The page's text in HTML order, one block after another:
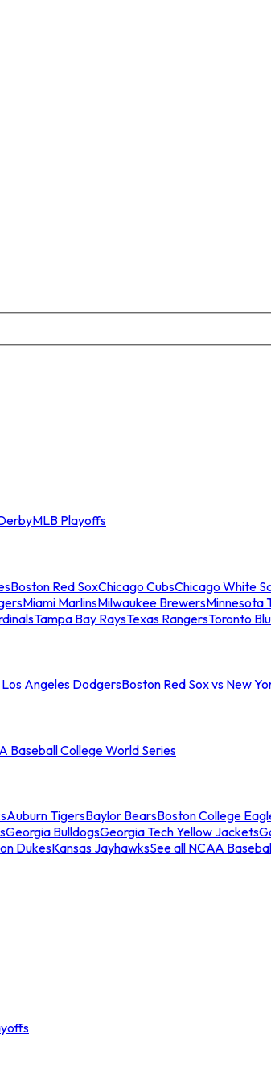
MLB Playoffs
Boston Red SoxChicago CubsChicago White
Miami MarlinsMilwaukee BrewersMinnesota
Tampa Bay RaysTexas RangersToronto
Angeles DodgersBoston Red Sox vs New
Baseball College World Series
Auburn TigersBaylor BearsBoston College
Georgia BulldogsGeorgia Tech Yellow Jackets
DukesKansas JayhawksSee all NCAA